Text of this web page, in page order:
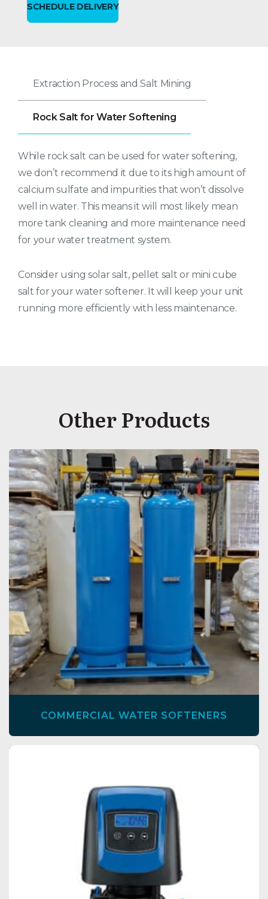
SCHEDULE DELIVERY
Extraction Process and Salt Mining
Rock Salt for Water Softening
While rock salt can be used for water softening,
we don’t recommend it due to its high amount of
calcium sulfate and impurities that won’t dissolve
well in water. This means it will most likely mean
more tank cleaning and more maintenance need
for your water treatment system.
Consider using solar salt, pellet salt or mini cube
salt for your water softener. It will keep your unit
running more efficiently with less maintenance.
Other Products
COMMERCIAL WATER SOFTENERS